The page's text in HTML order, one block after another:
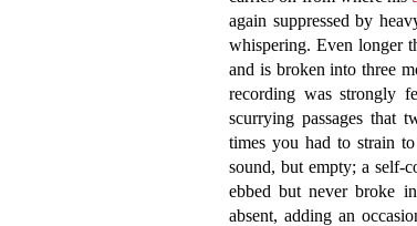
again suppressed by
whispering. Even longer
and is broken into three
recording was strongly
scurrying passages that
times you had to strain
sound, but empty; a self-
ebbed but never broke
absent, adding an